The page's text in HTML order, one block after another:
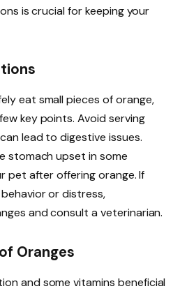
is crucial for keeping your
eat small pieces of orange,
key points. Avoid serving
lead to digestive issues.
stomach upset in some
pet after offering orange. If
or distress,
and consult a veterinarian.
Oranges
and some vitamins beneficial